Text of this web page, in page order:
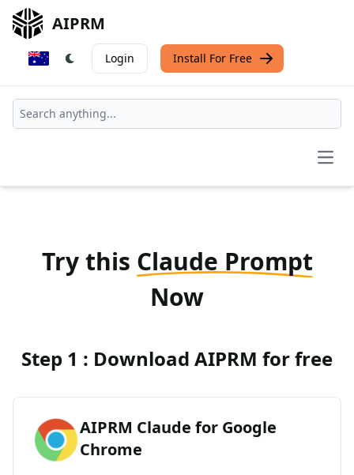
AIPRM
Login Install For Free
Try this Claude Prompt
Now
Step 1 : Download AIPRM for free
AIPRM Claude for Google
Chrome